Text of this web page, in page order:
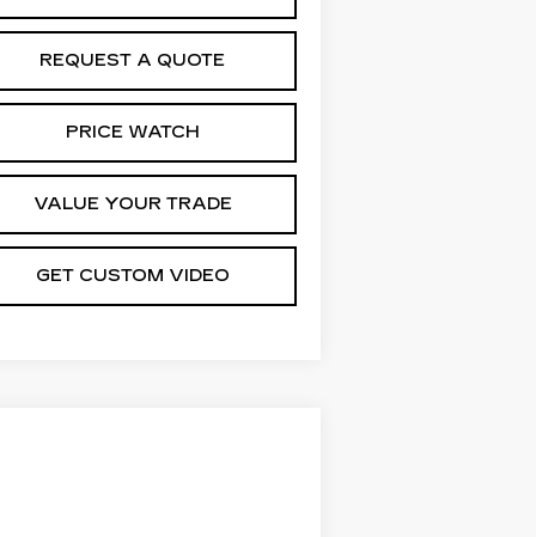
REQUEST A QUOTE
PRICE WATCH
VALUE YOUR TRADE
GET CUSTOM VIDEO